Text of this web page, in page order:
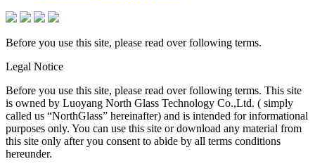
Before you use this site, please read over following terms.
Legal Notice
Before you use this site, please read over following terms. This site
is owned by Luoyang North Glass Technology Co.,Ltd. ( simply
called us “NorthGlass” hereinafter) and is intended for informational
purposes only. You can use this site or download any material from
this site only after you consent to abide by all terms conditions
hereunder.